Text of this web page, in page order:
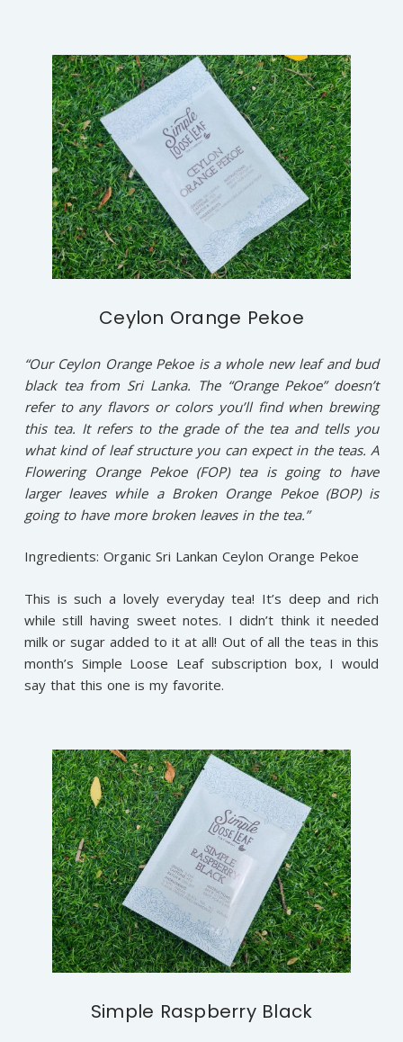
Ceylon Orange Pekoe
“Our Ceylon Orange Pekoe is a whole new leaf and bud
black tea from Sri Lanka. The “Orange Pekoe” doesn’t
refer to any flavors or colors you’ll find when brewing
this tea. It refers to the grade of the tea and tells you
what kind of leaf structure you can expect in the teas. A
Flowering Orange Pekoe (FOP) tea is going to have
larger leaves while a Broken Orange Pekoe (BOP) is
going to have more broken leaves in the tea.”
Ingredients: Organic Sri Lankan Ceylon Orange Pekoe
This is such a lovely everyday tea! It’s deep and rich
while still having sweet notes. I didn’t think it needed
milk or sugar added to it at all! Out of all the teas in this
month’s Simple Loose Leaf subscription box, I would
say that this one is my favorite.
Simple Raspberry Black